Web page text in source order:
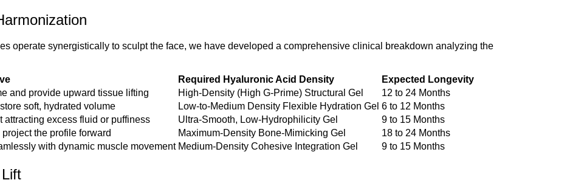
operate synergistically to sculpt the face, we have developed a comprehensive clinical breakdown analyzing the
Required Hyaluronic Acid Density
Expected Longevity
and provide upward tissue lifting High-Density (High G-Prime) Structural Gel
12 to 24 Months
soft, hydrated volume Low-to-Medium Density Flexible Hydration Gel 6 to 12 Months
excess fluid or puffiness Ultra-Smooth, Low-Hydrophilicity Gel
9 to 15 Months
the profile forward Maximum-Density Bone-Mimicking Gel
18 to 24 Months
with dynamic muscle movement Medium-Density Cohesive Integration Gel 9 to 15 Months